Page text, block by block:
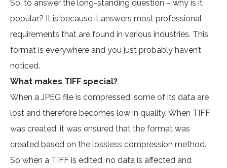
So, to answer the long-standing question – why is it
popular? It is because it answers most professional
requirements that are found in various industries. This
format is everywhere and you just probably haven’t
noticed.
What makes TIFF special?
When a JPEG file is compressed, some of its data are
lost and therefore becomes low in quality. When TIFF
was created, it was ensured that the format was
created based on the lossless compression method.
So when a TIFF is edited, no data is affected and